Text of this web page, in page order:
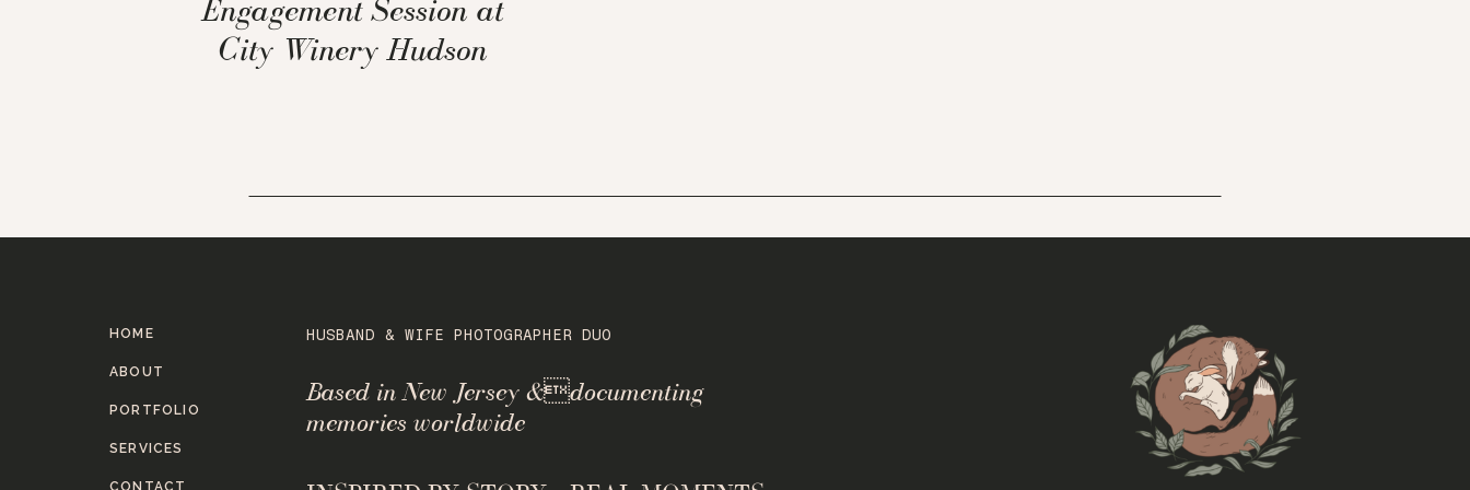
Engagement Session at
City Winery Hudson
Based in New Jersey &documenting
memories worldwide
HUSBAND & WIFE PHOTOGRAPHER DUO
CONTACT
SERVICES
PORTFOLIO
ABOUT
HOME